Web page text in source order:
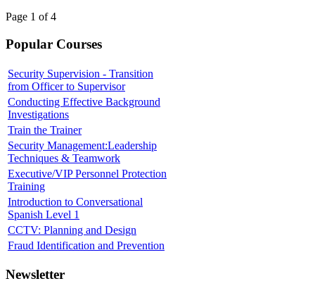
Page 1 of 4
Popular Courses
Security Supervision - Transition
from Officer to Supervisor
Conducting Effective Background
Investigations
Train the Trainer
Security Management:Leadership
Techniques & Teamwork
Executive/VIP Personnel Protection
Training
Introduction to Conversational
Spanish Level 1
CCTV: Planning and Design
Fraud Identification and Prevention
Newsletter